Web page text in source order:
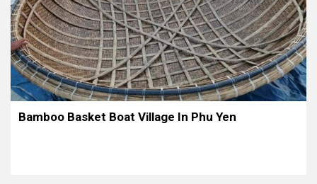
Bamboo Basket Boat Village In Phu Yen